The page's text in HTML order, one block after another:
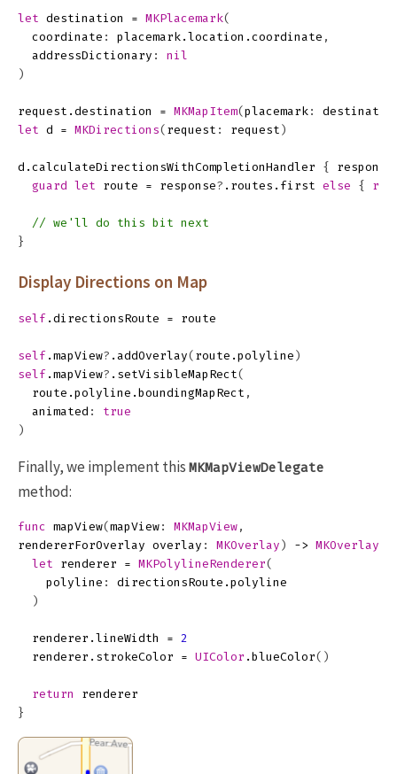
let destination = MKPlacemark(
coordinate : placemark . location . coordinate ,
addressDictionary :
nil
)
request . destination = MKMapItem( placemark :
let d = MKDirections( request : request )
d . calculateDirectionsWithCompletionHandler { response
guard let route = response? . routes . first else {
// we'll do this bit next
}
Display Directions on Map
self . directionsRoute = route
self . mapView? . addOverlay( route . polyline )
self . mapView? . setVisibleMapRect(
route . polyline . boundingMapRect ,
animated :
true
)
Finally, we implement this MKMapViewDelegate
method:
func mapView( mapView : MKMapView ,
rendererForOverlay overlay : MKOverlay ) ->
let
renderer = MKPolylineRenderer(
polyline : directionsRoute . polyline
)
renderer . lineWidth = 2
renderer . strokeColor = UIColor . blueColor()
return
renderer
}